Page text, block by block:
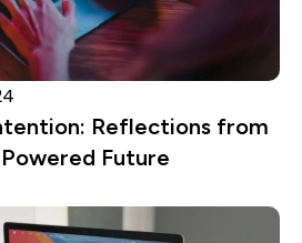
Reflections from
Powered Future
Read more